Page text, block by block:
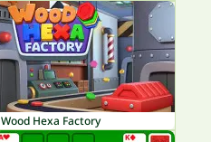
Wood Hexa Factory